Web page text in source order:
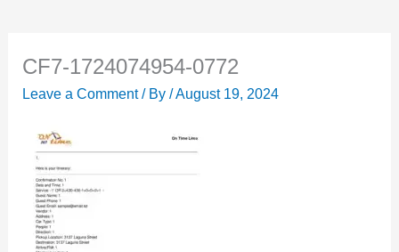
CF7-1724074954-0772
Leave a Comment / By/August 19, 2024